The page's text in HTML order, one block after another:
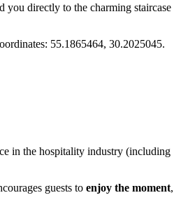
directly to the charming staircase
55.1865464, 30.2025045.
in the hospitality industry (including
guests to enjoy the moment,